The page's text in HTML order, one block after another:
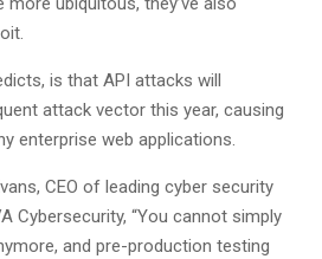
is that API attacks will
attack vector this year, causing
enterprise web applications.
CEO of leading cyber security
Cybersecurity, “You cannot simply
and pre-production testing